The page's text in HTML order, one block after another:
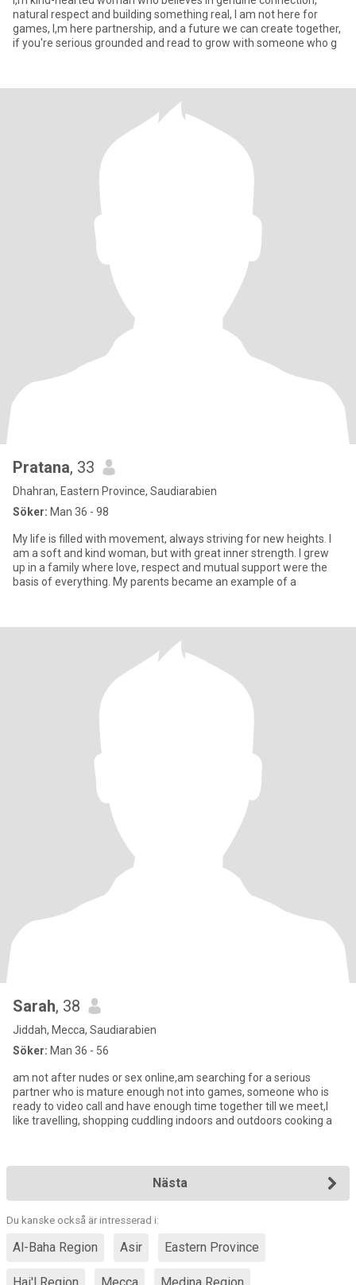
natural respect and building something real, I am not here for
games, l,m here partnership, and a future we can create together,
if you're serious grounded and read to grow with someone who g
Pratana, 33
Dhahran, Eastern Province, Saudiarabien
Söker: Man 36 - 98
My life is filled with movement, always striving for new heights. I
am a soft and kind woman, but with great inner strength. I grew
up in a family where love, respect and mutual support were the
basis of everything. My parents became an example of a
Sarah, 38
Jiddah, Mecca, Saudiarabien
Söker: Man 36 - 56
am not after nudes or sex online,am searching for a serious
partner who is mature enough not into games, someone who is
ready to video call and have enough time together till we meet,I
like travelling, shopping cuddling indoors and outdoors cooking a
Nästa
Du kanske också är intresserad i:
Al-Baha Region Asir Eastern Province